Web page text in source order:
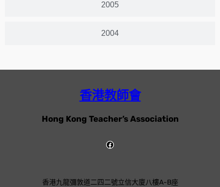
2005
2004
香港教師會
Hong Kong Teacher’s Association
香港九龍彌敦道二四二號立信大廈八樓A-B座